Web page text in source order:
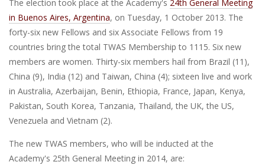
The election took place at the Academy's 24th General Meeting
in Buenos Aires, Argentina, on Tuesday, 1 October 2013. The
forty-six new Fellows and six Associate Fellows from 19
countries bring the total TWAS Membership to 1115. Six new
members are women. Thirty-six members hail from Brazil (11),
China (9), India (12) and Taiwan, China (4); sixteen live and work
in Australia, Azerbaijan, Benin, Ethiopia, France, Japan, Kenya,
Pakistan, South Korea, Tanzania, Thailand, the UK, the US,
Venezuela and Vietnam (2).
The new TWAS members, who will be inducted at the
Academy's 25th General Meeting in 2014, are: